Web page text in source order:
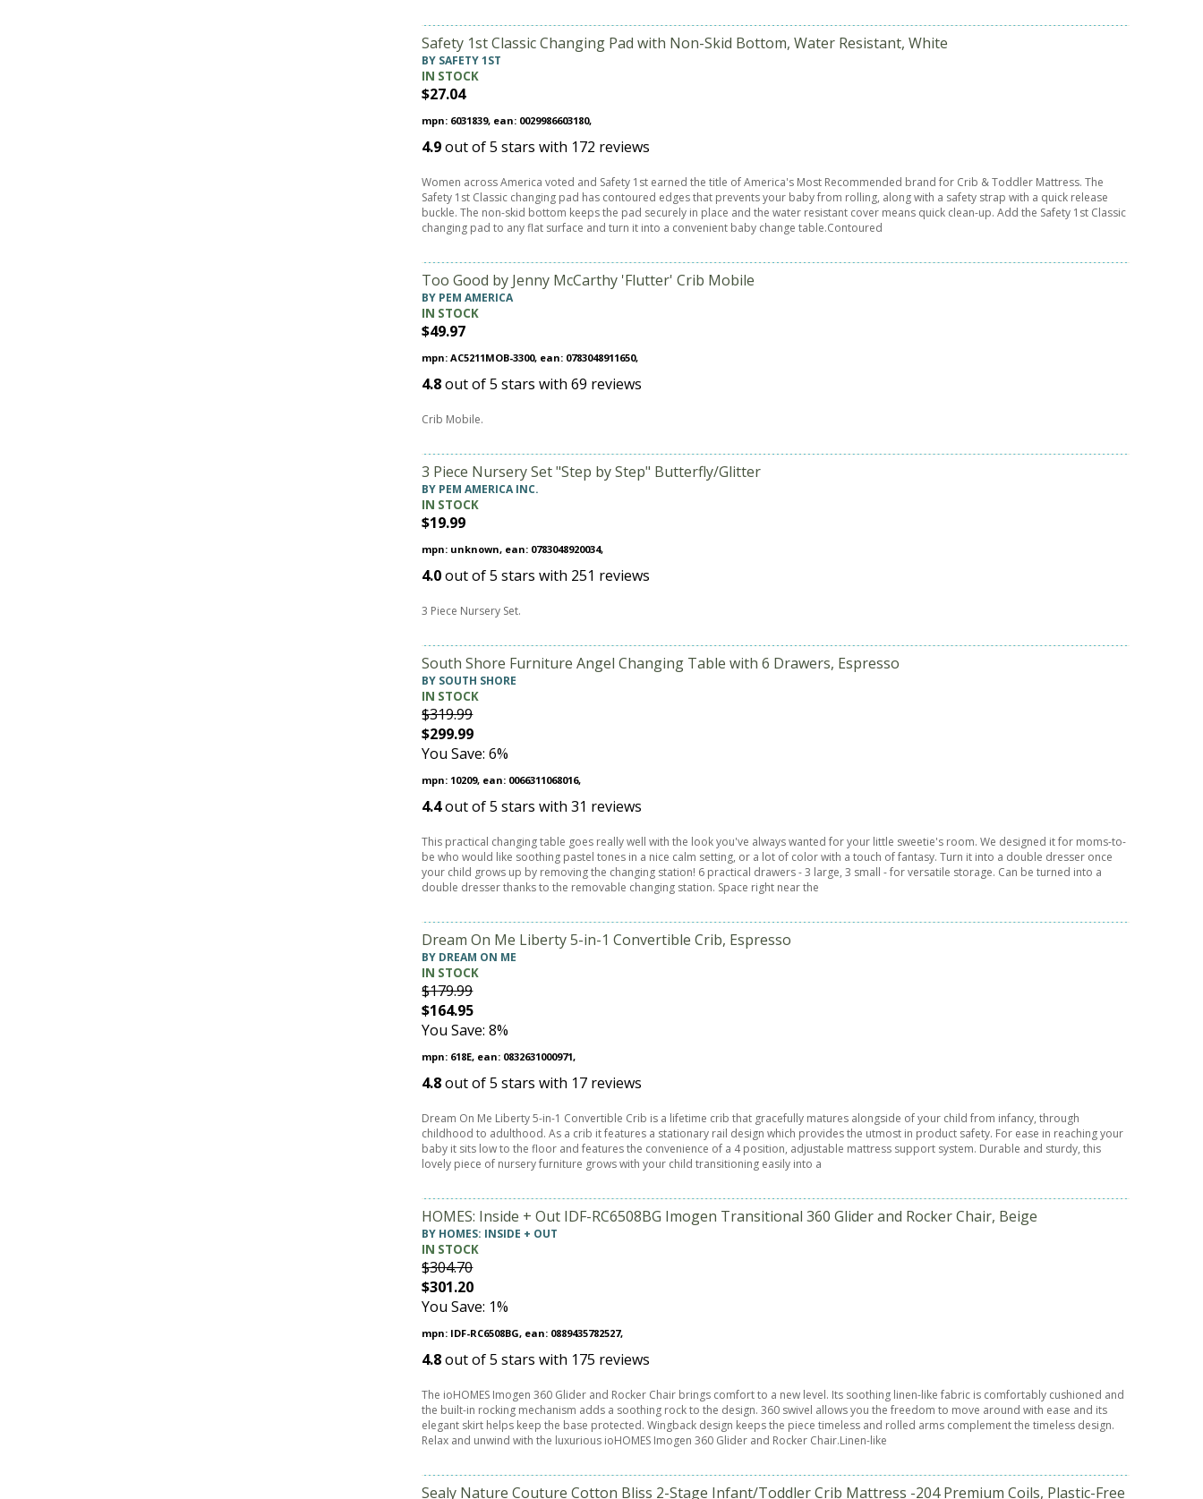
Safety 1st Classic Changing Pad with Non-Skid Bottom, Water Resistant, White
BY SAFETY 1ST
IN STOCK
$27.04
mpn: 6031839, ean: 0029986603180,
4.9out of5 stars with 172 reviews
Women across America voted and Safety 1st earned the title of America's Most Recommended brand for Crib & Toddler Mattress. The
Safety 1st Classic changing pad has contoured edges that prevents your baby from rolling, along with a safety strap with a quick release
buckle. The non-skid bottom keeps the pad securely in place and the water resistant cover means quick clean-up. Add the Safety 1st Classic
changing pad to any flat surface and turn it into a convenient baby change table.Contoured
Too Good by Jenny McCarthy 'Flutter' Crib Mobile
BY PEM AMERICA
IN STOCK
$49.97
mpn: AC5211MOB-3300, ean: 0783048911650,
4.8out of5 stars with69 reviews
Crib Mobile.
3 Piece Nursery Set "Step by Step" Butterfly/Glitter
BY PEM AMERICA INC.
IN STOCK
$19.99
mpn: unknown, ean: 0783048920034,
4.0out of5 stars with 251 reviews
3 Piece Nursery Set.
South Shore Furniture Angel Changing Table with 6 Drawers, Espresso
BY SOUTH SHORE
IN STOCK
$319.99
$299.99
You Save: 6%
mpn: 10209, ean: 0066311068016,
4.4out of5 stars with31 reviews
This practical changing table goes really well with the look you've always wanted for your little sweetie's room. We designed it for moms-to-
be who would like soothing pastel tones in a nice calm setting, or a lot of color with a touch of fantasy. Turn it into a double dresser once
your child grows up by removing the changing station! 6 practical drawers - 3 large, 3 small - for versatile storage. Can be turned into a
double dresser thanks to the removable changing station. Space right near the
Dream On Me Liberty 5-in-1 Convertible Crib, Espresso
BY DREAM ON ME
IN STOCK
$179.99
$164.95
You Save: 8%
mpn: 618E, ean: 0832631000971,
4.8out of5 stars with 17 reviews
Dream On Me Liberty 5-in-1 Convertible Crib is a lifetime crib that gracefully matures alongside of your child from infancy, through
childhood to adulthood. As a crib it features a stationary rail design which provides the utmost in product safety. For ease in reaching your
baby it sits low to the floor and features the convenience of a 4 position, adjustable mattress support system. Durable and sturdy, this
lovely piece of nursery furniture grows with your child transitioning easily into a
HOMES: Inside + Out IDF-RC6508BG Imogen Transitional 360 Glider and Rocker Chair, Beige
BY HOMES: INSIDE + OUT
IN STOCK
$304.70
$301.20
You Save: 1%
mpn: IDF-RC6508BG, ean: 0889435782527,
4.8out of5 stars with 175 reviews
The ioHOMES Imogen 360 Glider and Rocker Chair brings comfort to a new level. Its soothing linen-like fabric is comfortably cushioned and
the built-in rocking mechanism adds a soothing rock to the design. 360 swivel allows you the freedom to move around with ease and its
elegant skirt helps keep the base protected. Wingback design keeps the piece timeless and rolled arms complement the timeless design.
Relax and unwind with the luxurious ioHOMES Imogen 360 Glider and Rocker Chair.Linen-like
Sealy Nature Couture Cotton Bliss 2-Stage Infant/Toddler Crib Mattress -204 Premium Coils, Plastic-Free